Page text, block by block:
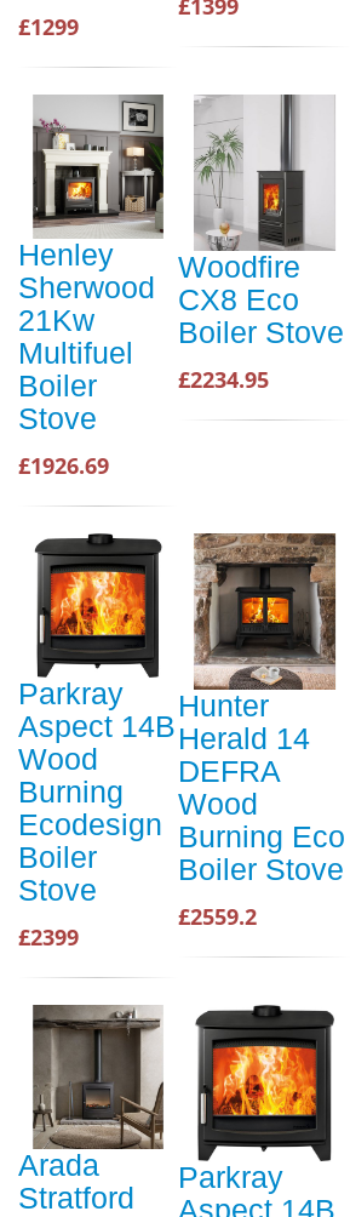
£1299
Henley
Sherwood
21Kw
Multifuel
Boiler
Stove
£1926.69
Woodfire
CX8 Eco
Boiler Stove
£2234.95
Parkray
Aspect 14B
Wood
Burning
Ecodesign
Boiler
Stove
£2399
Hunter
Herald 14
DEFRA
Wood
Burning Eco
Boiler Stove
£2559.2
Arada
Stratford
Parkray
Aspect 14B